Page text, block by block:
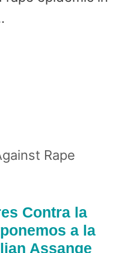
Rape
Contra la
a la
Assange